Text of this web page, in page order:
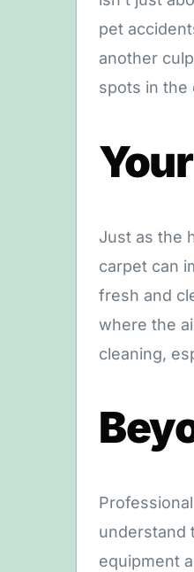
pet
another
spots in the
Just as the
carpet can
fresh and
where the
cleaning,
understand
equipment